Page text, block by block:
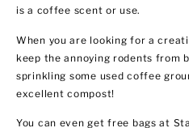
is a coffee scent or use.
When you are looking for a
keep the annoying rodents from
sprinkling some used coffee
excellent compost!
You can even get free bags at